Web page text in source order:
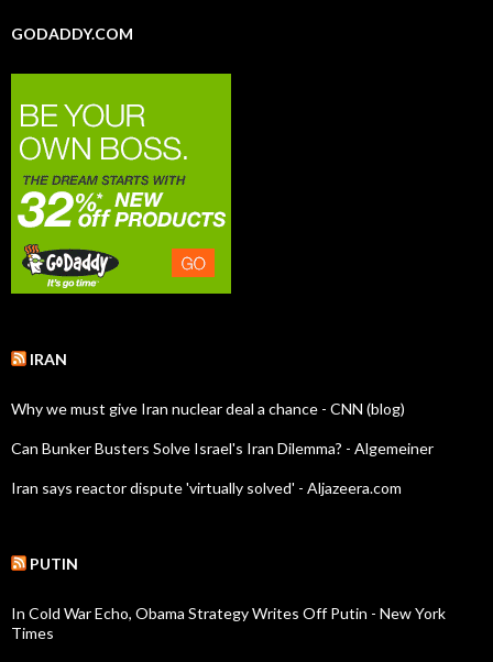
GODADDY.COM
IRAN
Why we must give Iran nuclear deal a chance - CNN (blog)
Can Bunker Busters Solve Israel's Iran Dilemma? - Algemeiner
Iran says reactor dispute 'virtually solved' - Aljazeera.com
PUTIN
In Cold War Echo, Obama Strategy Writes Off Putin - New York
Times